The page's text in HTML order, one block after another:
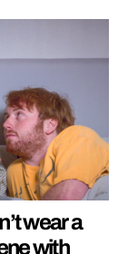
wear a
with